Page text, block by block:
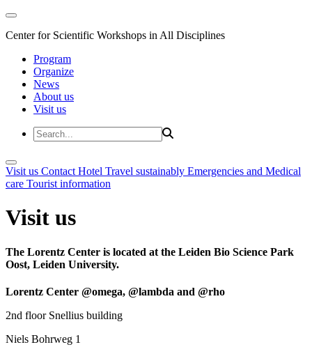
Center for Scientific Workshops in All Disciplines
Program
Organize
News
About us
Visit us
Visit us Contact Hotel Travel sustainably Emergencies and Medical
care Tourist information
Visit us
The Lorentz Center is located at the Leiden Bio Science Park
Oost, Leiden University.
Lorentz Center @omega, @lambda and @rho
2nd floor Snellius building
Niels Bohrweg 1